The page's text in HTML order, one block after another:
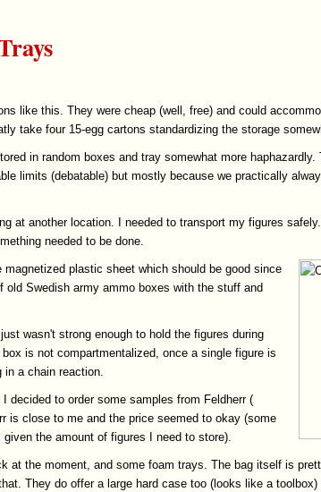
like this. They were cheap (well, free) and could
take four 15-egg cartons standardizing the storage
in random boxes and tray somewhat more
limits (debatable) but mostly because we practically
at another location. I needed to transport my figures
needed to be done.
plastic sheet which should be good since
Swedish army ammo boxes with the stuff and
wasn't strong enough to hold the figures during
is not compartmentalized, once a single figure is
in a chain reaction.
decided to order some samples from Feldherr (
is close to me and the price seemed to okay (some
the amount of figures I need to store).
at the moment, and some foam trays. The bag itself is
They do offer a large hard case too (looks like a